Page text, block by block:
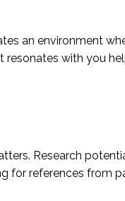
an environment
with you
Research
for references from